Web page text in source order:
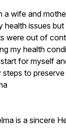
a wife and
health issues
were out of
my health
for myself
steps to
is a sincere